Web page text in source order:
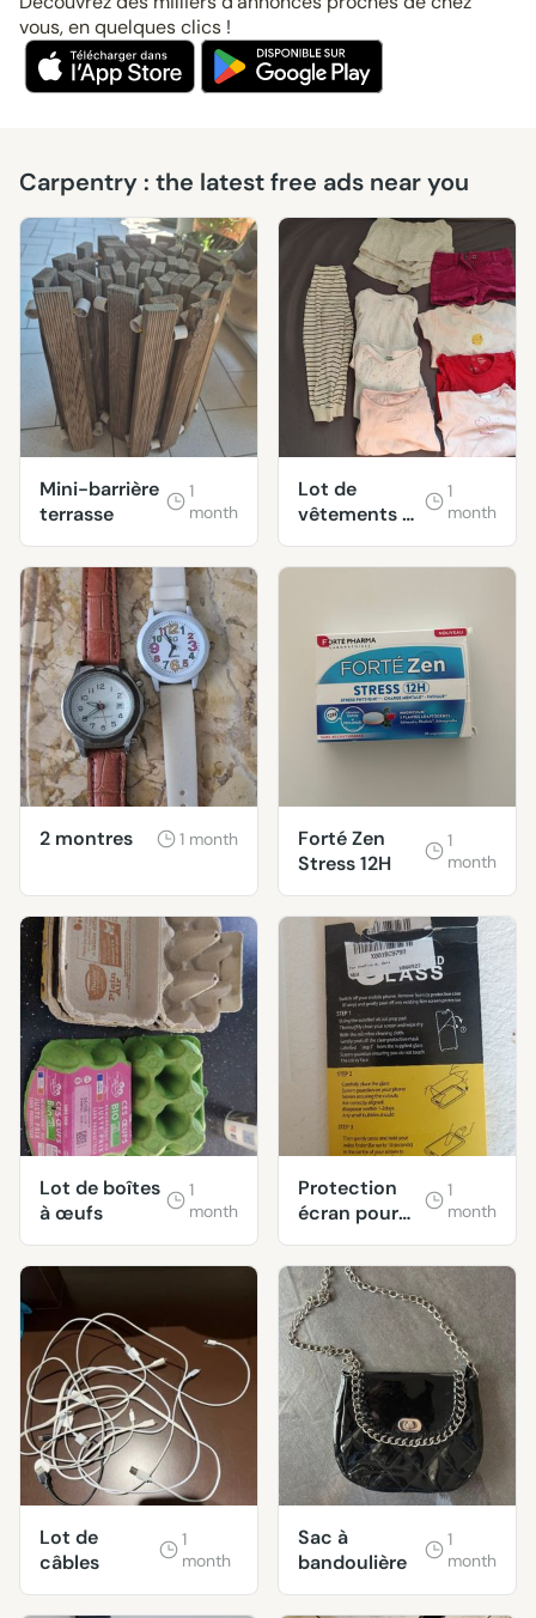
vous, en quelques clics !
Carpentry : the latest free ads near you
Mini-barrière
terrasse
1
month
Lot de
vêtements 2
et 3 ans
1
month
2 montres 1 month
Forté Zen
Stress 12H
1
month
Lot de boîtes
à œufs
1
month
Protection
écran pour
Oneplus 6
1
month
Lot de
câbles
1
month
Sac à
bandoulière
1
month